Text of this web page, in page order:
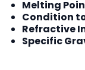
Melting
Condition
Refractive
Specific